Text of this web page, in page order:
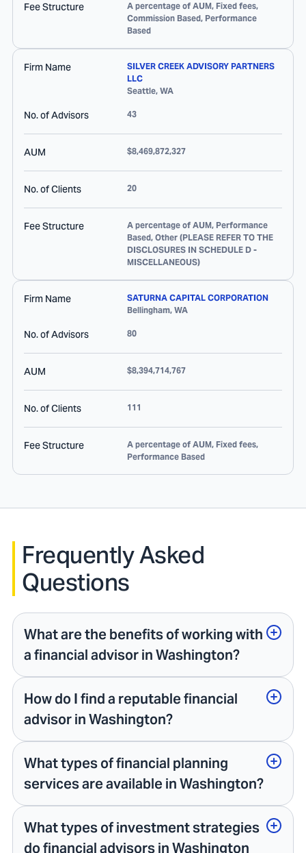
Fee Structure
A percentage of AUM, Fixed fees,
Commission Based, Performance
Based
Firm Name
SILVER CREEK ADVISORY PARTNERS
LLC
Seattle, WA
No. of Advisors 43
AUM $8,469,872,327
No. of Clients 20
Fee Structure
A percentage of AUM, Performance
Based, Other (PLEASE REFER TO THE
DISCLOSURES IN SCHEDULE D -
MISCELLANEOUS)
Firm Name
SATURNA CAPITAL CORPORATION
Bellingham, WA
No. of Advisors 80
AUM $8,394,714,767
No. of Clients 111
Fee Structure
A percentage of AUM, Fixed fees,
Performance Based
Frequently Asked
Questions
What are the benefits of working with
a financial advisor in Washington?
How do I find a reputable financial
advisor in Washington?
What types of financial planning
services are available in Washington?
What types of investment strategies
do financial advisors in Washington